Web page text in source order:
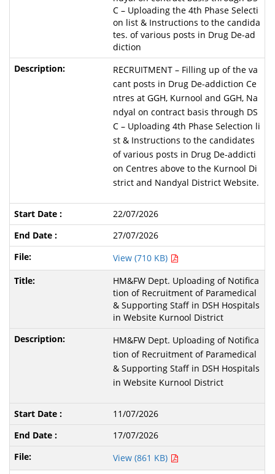
C – Uploading the 4th Phase Selecti
on list & Instructions to the candida
tes. of various posts in Drug De-ad
diction
RECRUITMENT – Filling up of the va
cant posts in Drug De-addiction Ce
ntres at GGH, Kurnool and GGH, Na
ndyal on contract basis through DS
C – Uploading 4th Phase Selection li
st & Instructions to the candidates
of various posts in Drug De-addicti
on Centres above to the Kurnool Di
strict and Nandyal District Website.
22/07/2026
27/07/2026
View (710 KB)
HM&FW Dept. Uploading of Notifica
tion of Recruitment of Paramedical
& Supporting Staff in DSH Hospitals
in Website Kurnool District
HM&FW Dept. Uploading of Notifica
tion of Recruitment of Paramedical
& Supporting Staff in DSH Hospitals
in Website Kurnool District
11/07/2026
17/07/2026
View (861 KB)